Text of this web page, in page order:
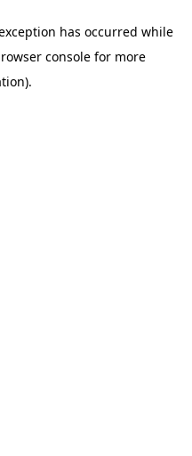
has occurred while
consolefor more